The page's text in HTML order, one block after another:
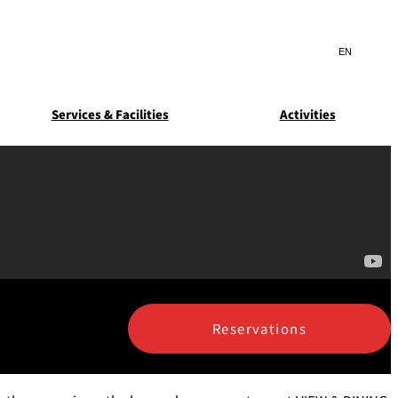
Search
サ
内
言
(日本語)
Services & Facilities Activities
Reservations